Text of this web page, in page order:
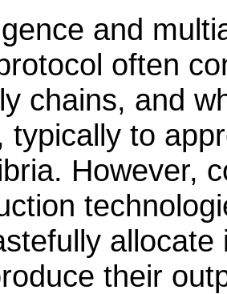
and
often
chains, and
typically to
However,
their